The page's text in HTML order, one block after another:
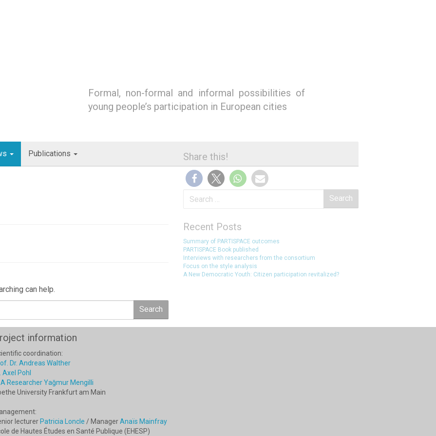
Formal, non-formal and informal possibilities of
young people’s participation in European cities
Publications
can help.
Search
Share this!
for:
Search
Recent Posts
Summary of PARTISPACE outcomes
PARTISPACE Book published
Interviews with researchers from the consortium
Focus on the style analysis
A New Democratic Youth: Citizen participation revitalized?
information
coordination:
Dr. Andreas Walther
Axel Pohl
Researcher Yağmur Mengilli
University Frankfurt am Main
lecturer Patricia Loncle / ManagerAnaïs Mainfray
de Hautes Études en Santé Publique (EHESP)